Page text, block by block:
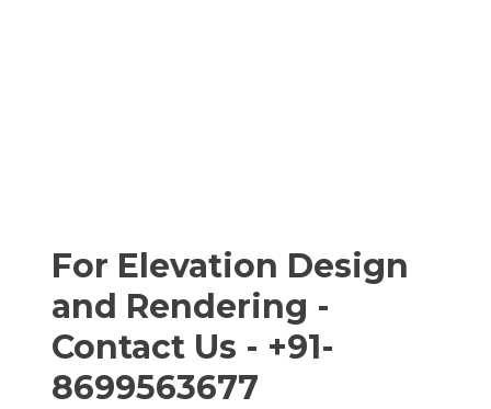
For Elevation Design
and Rendering -
Contact Us - +91-
8699563677